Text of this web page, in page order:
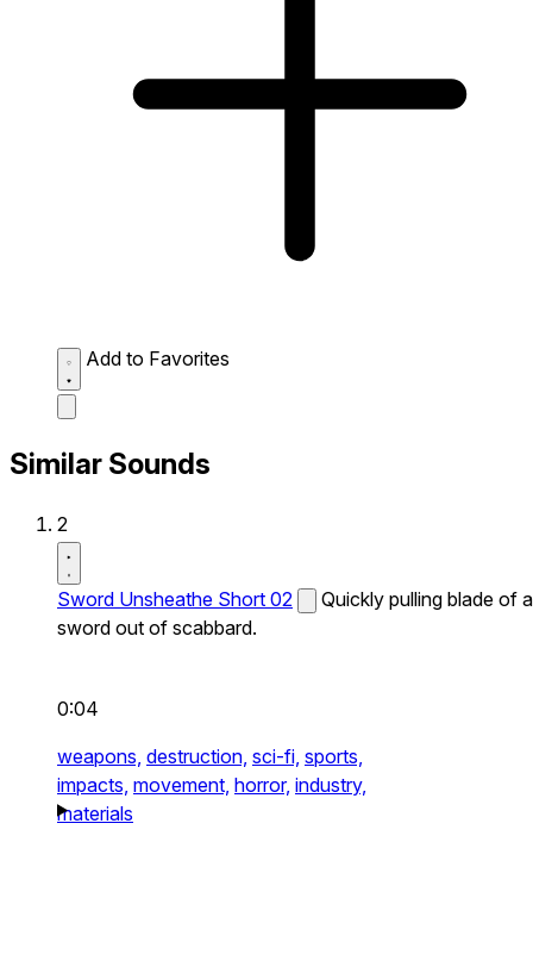
Add to Favorites
Similar Sounds
2
Sword Unsheathe Short 02
Quickly pulling blade of a
sword out of scabbard.
0:04
weapons, destruction, sci-fi, sports,
impacts, movement, horror, industry,
materials